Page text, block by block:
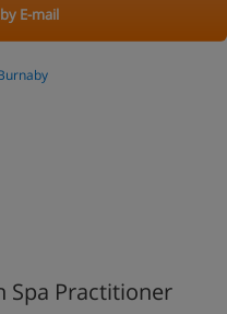
E-mail
Spa Practitioner